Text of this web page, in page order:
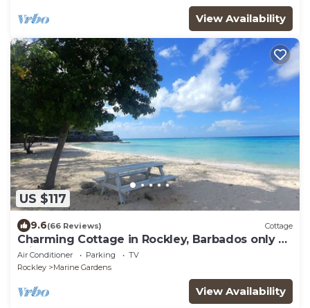
View Availability
US $117
9.6(66 Reviews) Cottage
Charming Cottage in Rockley, Barbados only 5
mins Walk to Gorgeous Accra Beach!
Air Conditioner Parking
TV
Rockley
Marine Gardens
View Availability